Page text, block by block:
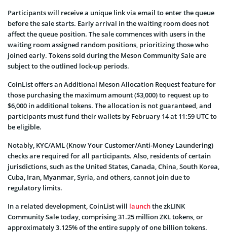
Participants will receive a unique link via email to enter the queue
before the sale starts. Early arrival in the waiting room does not
affect the queue position. The sale commences with users in the
waiting room assigned random positions, prioritizing those who
joined early. Tokens sold during the Meson Community Sale are
subject to the outlined lock-up periods.
CoinList offers an Additional Meson Allocation Request feature for
those purchasing the maximum amount ($3,000) to request up to
$6,000 in additional tokens. The allocation is not guaranteed, and
participants must fund their wallets by February 14 at 11:59 UTC to
be eligible.
Notably, KYC/AML (Know Your Customer/Anti-Money Laundering)
checks are required for all participants. Also, residents of certain
jurisdictions, such as the United States, Canada, China, South Korea,
Cuba, Iran, Myanmar, Syria, and others, cannot join due to
regulatory limits.
In a related development, CoinList will launchthe zkLINK
Community Sale today, comprising 31.25 million ZKL tokens, or
approximately 3.125% of the entire supply of one billion tokens.